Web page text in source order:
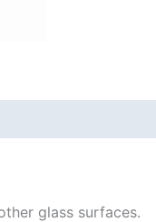
glass surfaces.